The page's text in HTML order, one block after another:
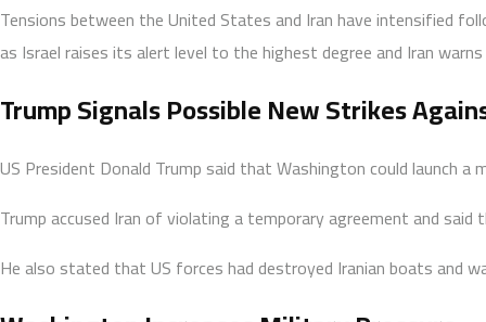
Tensions between the United States and Iran have intensified
as Israel raises its alert level to the highest degree and Iran
Trump Signals Possible New Strikes
US President Donald Trump said that Washington could launch
Trump accused Iran of violating a temporary agreement and
He also stated that US forces had destroyed Iranian boats and